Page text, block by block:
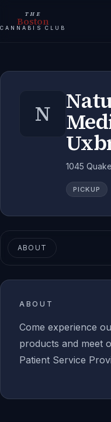
THE
Boston
CANNABIS CLUB
N
1045
PICKUP
ABOUT
ABOUT
Come experience
products and meet
Patient Service